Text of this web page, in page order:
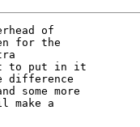
of
for the
to put in it
difference
some more
make a